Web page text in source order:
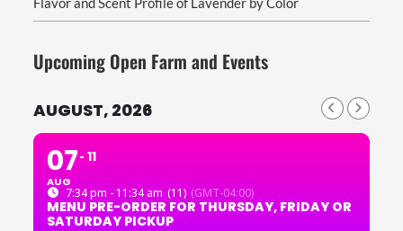
Upcoming Open Farm and Events
AUGUST, 2026
07
AUG
11
7:34 pm - 11:34 am (11) (GMT-04:00)
MENU PRE-ORDER FOR THURSDAY, FRIDAY OR
SATURDAY PICKUP